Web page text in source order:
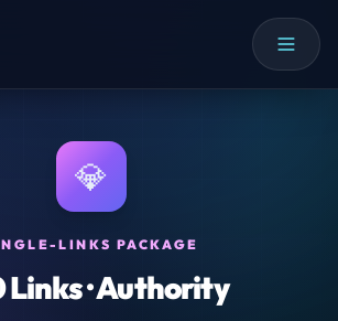
💎
LINKS PACKAGE
Links · Authority